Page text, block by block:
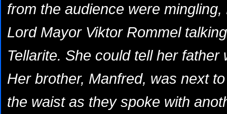
from the audience were
Lord Mayor Viktor Rommel
Tellarite. She could tell her father
Her brother, Manfred, was next
the waist as they spoke with